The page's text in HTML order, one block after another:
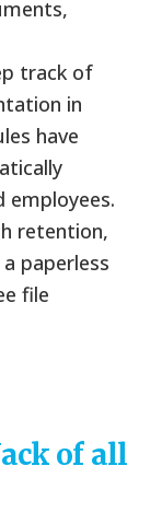
track of
in
have
employees.
retention,
paperless
file
of all